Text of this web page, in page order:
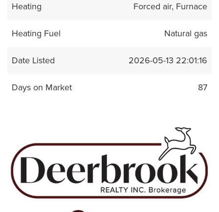
Heating Forced air, Furnace
Heating Fuel Natural gas
Date Listed 2026-05-13 22:01:16
Days on Market 87